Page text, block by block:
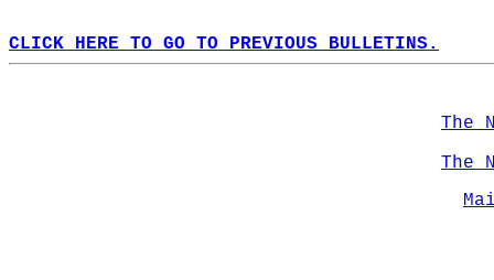
CLICK HERE TO GO TO PREVIOUS BULLETINS.
The
The